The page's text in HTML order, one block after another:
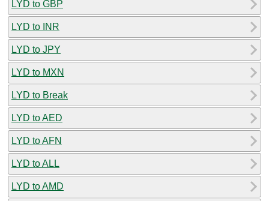
LYD to GBP
LYD to INR
LYD to JPY
LYD to MXN
LYD to Break
LYD to AED
LYD to AFN
LYD to ALL
LYD to AMD